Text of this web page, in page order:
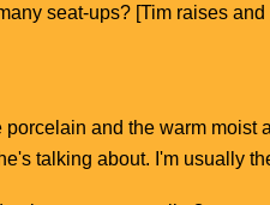
seat-ups? [Tim raises
and the warm moist
talking about. I'm usually